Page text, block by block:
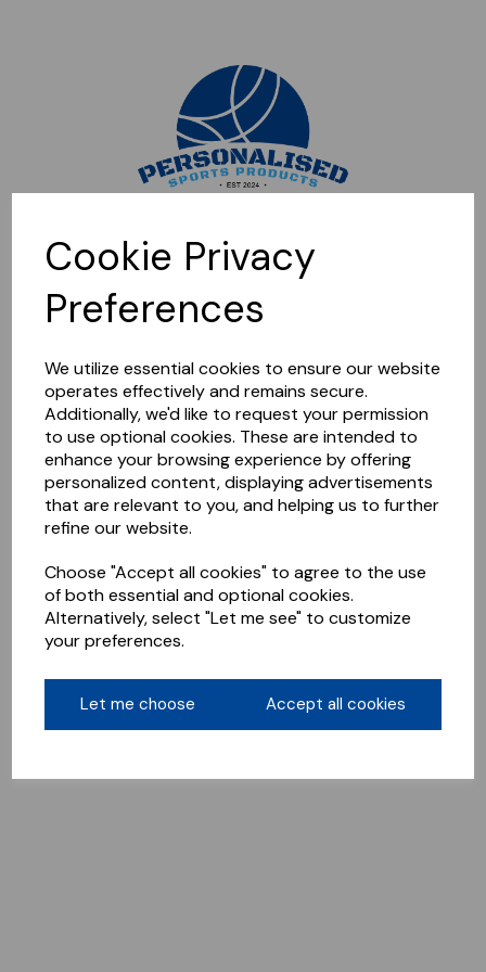
Cookie Privacy
Preferences
We utilize essential cookies to ensure our website
operates effectively and remains secure.
Additionally, we'd like to request your permission
to use optional cookies. These are intended to
enhance your browsing experience by offering
personalized content, displaying advertisements
that are relevant to you, and helping us to further
refine our website.
Choose "Accept all cookies" to agree to the use
of both essential and optional cookies.
Alternatively, select "Let me see" to customize
your preferences.
Let me choose Accept all cookies
Sorry, this shop is currently closed. Please come back later.